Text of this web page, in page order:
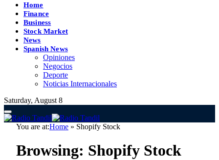
Home
Finance
Business
Stock Market
News
Spanish News
Opiniones
Negocios
Deporte
Noticias Internacionales
Saturday, August 8
You are at:Home » Shopify Stock
Browsing: Shopify Stock